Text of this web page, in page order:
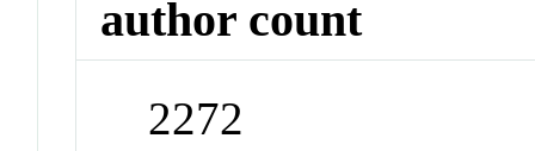
author count
2272